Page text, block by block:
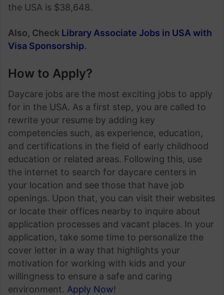
the USA is $38,648.
Also, Check Library Associate Jobs in USA with
Visa Sponsorship.
How to Apply?
Daycare jobs are the most exciting jobs to apply
for in the USA. As a first step, you are called to
rewrite your resume by adding key
competencies such, as experience, education,
and certifications in the field of early childhood
education or related areas. Following this, use
the internet to search for daycare centers in
your location and see those that have job
openings. Upon that, you can visit their websites
or locate their offices nearby to inquire about
application processes and vacant places. In your
application, take some time to personalize the
cover letter in a way that highlights your
motivation for working with kids and your
willingness to ensure a safe and caring
environment. Apply Now!